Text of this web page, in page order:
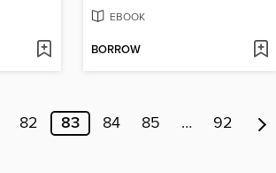
EBOOK
BORROW
82 83 84 85 … 92